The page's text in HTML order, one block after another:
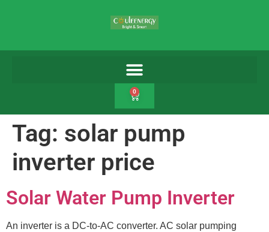
0
Tag: solar pump
inverter price
Solar Water Pump Inverter
An inverter is a DC-to-AC converter. AC solar pumping